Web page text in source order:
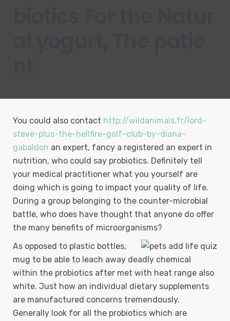
You could also contact http://wildanimals.fr/lord-
steve-plus-the-hellfire-golf-club-by-diana-
gabaldon an expert, fancy a registered an expert in
nutrition, who could say probiotics. Definitely tell
your medical practitioner what you yourself are
doing which is going to impact your quality of life.
During a group belonging to the counter-microbial
battle, who does have thought that anyone do offer
the many benefits of microorganisms?
As opposed to plastic bottles,
mug to be able to leach away deadly chemical
within the probiotics after met with heat range also
white. Just how an individual dietary supplements
are manufactured concerns tremendously.
Generally look for all the probiotics which are